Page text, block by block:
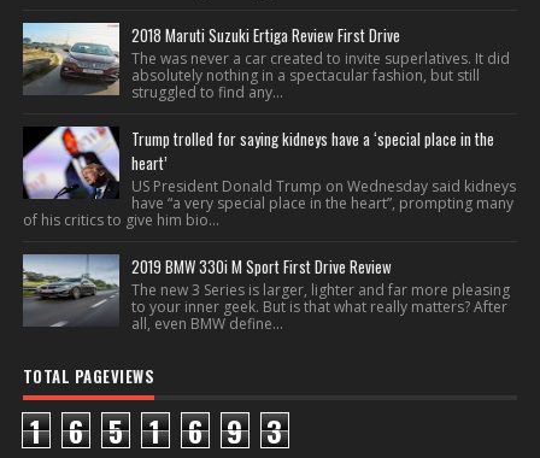
2018 Maruti Suzuki Ertiga Review First Drive
The was never a car created to invite superlatives. It did
absolutely nothing in a spectacular fashion, but still
struggled to find any...
Trump trolled for saying kidneys have a ‘special place in the
heart’
US President Donald Trump on Wednesday said kidneys
have “a very special place in the heart”, prompting many
of his critics to give him bio...
2019 BMW 330i M Sport First Drive Review
The new 3 Series is larger, lighter and far more pleasing
to your inner geek. But is that what really matters? After
all, even BMW define...
TOTAL PAGEVIEWS
1 6 5 1 6 9 3